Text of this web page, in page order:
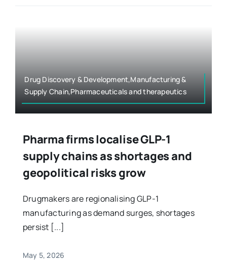
Drug Discovery & Development,Manufacturing &
Supply Chain,Pharmaceuticals and therapeutics
Pharma firms localise GLP-1
supply chains as shortages and
geopolitical risks grow
Drugmakers are regionalising GLP-1
manufacturing as demand surges, shortages
persist [...]
May 5, 2026